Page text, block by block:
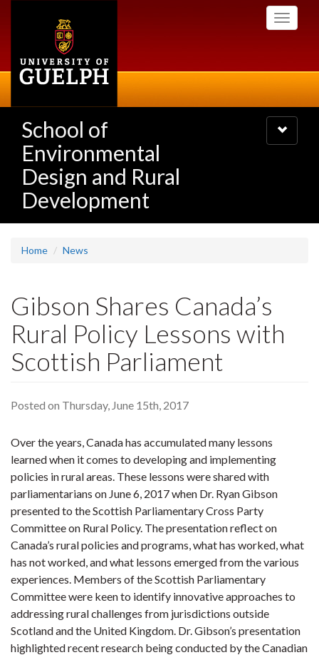
Toggle
School of
Environmental
Design and Rural
Development
Toggle
navigation
Home News
Gibson Shares Canada’s
Rural Policy Lessons with
Scottish Parliament
Posted on Thursday, June 15th, 2017
Over the years, Canada has accumulated many lessons
learned when it comes to developing and implementing
policies in rural areas. These lessons were shared with
parliamentarians on June 6, 2017 when Dr. Ryan Gibson
presented to the Scottish Parliamentary Cross Party
Committee on Rural Policy. The presentation reflect on
Canada’s rural policies and programs, what has worked, what
has not worked, and what lessons emerged from the various
experiences. Members of the Scottish Parliamentary
Committee were keen to identify innovative approaches to
addressing rural challenges from jurisdictions outside
Scotland and the United Kingdom. Dr. Gibson’s presentation
highlighted recent research being conducted by the Canadian